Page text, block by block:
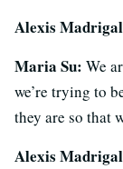
Alexis
Maria Su: We
we’re trying to
they are so that
Alexis